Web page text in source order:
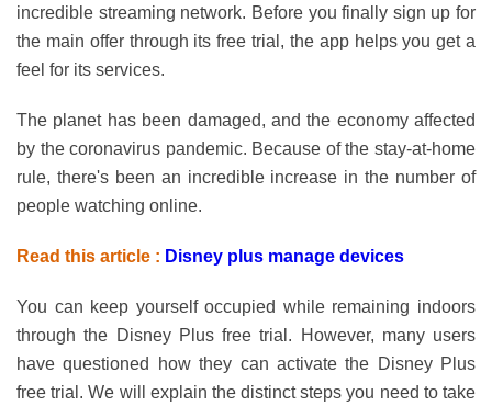
incredible streaming network. Before you finally sign up for
the main offer through its free trial, the app helps you get a
feel for its services.
The planet has been damaged, and the economy affected
by the coronavirus pandemic. Because of the stay-at-home
rule, there's been an incredible increase in the number of
people watching online.
Read this article : Disney plus manage devices
You can keep yourself occupied while remaining indoors
through the Disney Plus free trial. However, many users
have questioned how they can activate the Disney Plus
free trial. We will explain the distinct steps you need to take